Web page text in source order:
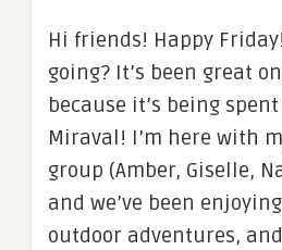
Hi friends! Happy
going? It’s been great
because it’s being
Miraval! I’m here with
group (Amber, Giselle,
and we’ve been
outdoor adventures,